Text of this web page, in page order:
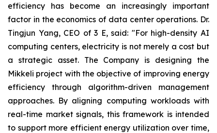
efficiency has become an increasingly important
factor in the economics of data center operations. Dr.
Tingjun Yang, CEO of 3 E, said: "For high-density AI
computing centers, electricity is not merely a cost but
a strategic asset. The Company is designing the
Mikkeli project with the objective of improving energy
efficiency through algorithm-driven management
approaches. By aligning computing workloads with
real-time market signals, this framework is intended
to support more efficient energy utilization over time,